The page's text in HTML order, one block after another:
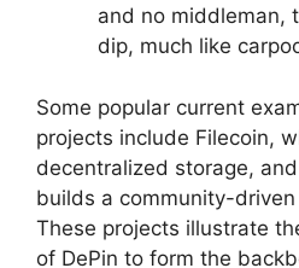
and no middleman,
dip, much like
Some popular current
projects include Filecoin,
decentralized storage,
builds a community-
These projects illustrate
of DePin to form the